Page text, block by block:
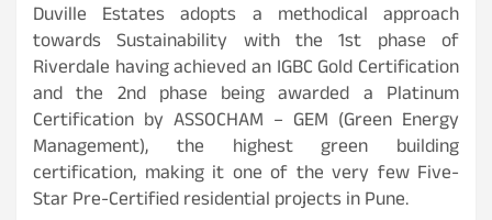
Duville Estates adopts a methodical approach
towards Sustainability with the 1st phase of
Riverdale having achieved an IGBC Gold Certification
and the 2nd phase being awarded a Platinum
Certification by ASSOCHAM – GEM (Green Energy
Management), the highest green building
certification, making it one of the very few Five-
Star Pre-Certified residential projects in Pune.